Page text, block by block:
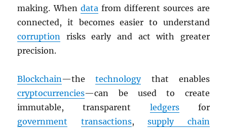
making. When datafrom different sources are
connected, it becomes easier to understand
corruption risks early and act with greater
precision.
Blockchain—thetechnologythat enables
cryptocurrencies—can be used to create
immutable, transparent ledgersfor
government
transactions,supply chain